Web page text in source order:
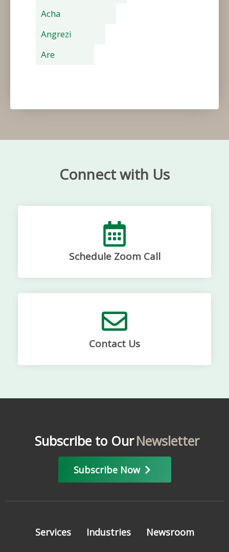
Acha
Angrezi
Are
Connect with Us
Schedule Zoom Call
Contact Us
Subscribe to OurNewsletter
Subscribe Now
Services Industries Newsroom